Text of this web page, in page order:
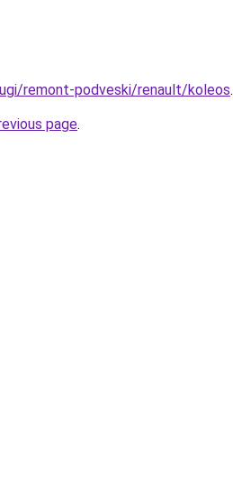
remont-podveski/renault/koleos.
page.